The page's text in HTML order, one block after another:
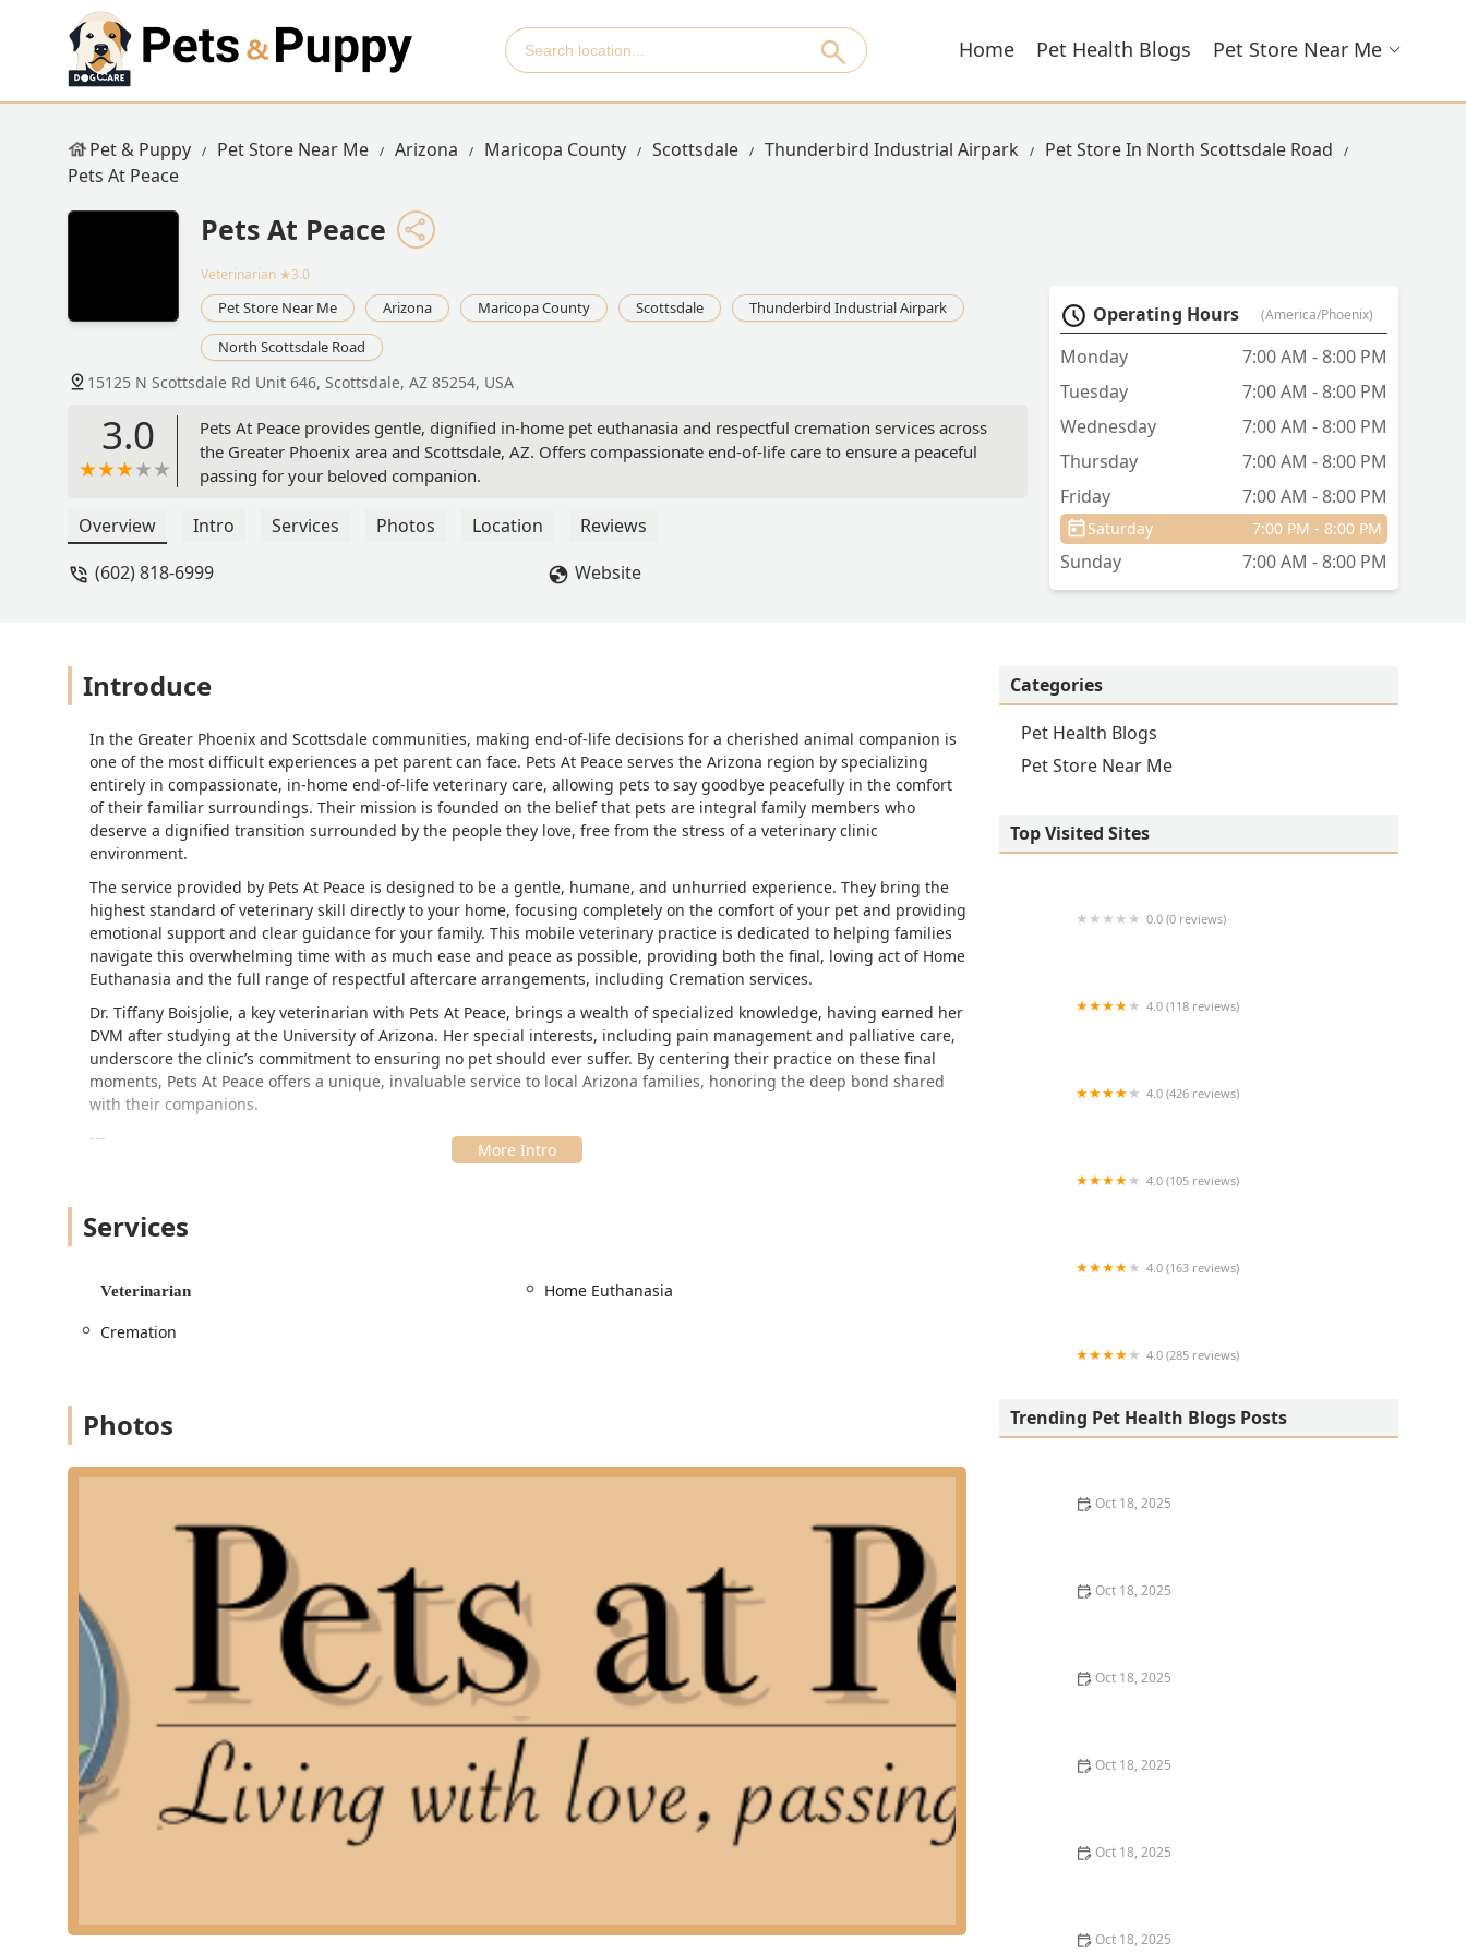
Home Pet Health Blogs Pet Store Near Me
Pet & Puppy Pet Store Near Me Arizona Maricopa County Scottsdale Thunderbird Industrial Airpark
Pet Store In North Scottsdale Road
Pets At Peace
Pets At Peace
Veterinarian ★3.0
Pet Store Near Me Arizona Maricopa County Scottsdale
Thunderbird Industrial Airpark
North Scottsdale Road
15125 N Scottsdale Rd Unit 646, Scottsdale, AZ 85254, USA
3.0
Pets At Peace provides gentle, dignified in-home pet euthanasia and respectful cremation services across
the Greater Phoenix area and Scottsdale, AZ. Offers compassionate end-of-life care to ensure a peaceful
passing for your beloved companion.
Overview Intro Services Photos Location
Reviews
(602) 818-6999
Website
Operating Hours (America/Phoenix)
Monday
7:00 AM - 8:00 PM
Tuesday
7:00 AM - 8:00 PM
Wednesday
7:00 AM - 8:00 PM
Thursday
7:00 AM - 8:00 PM
Friday
7:00 AM - 8:00 PM
Saturday 7:00 PM - 8:00 PM
Sunday 7:00 AM - 8:00 PM
Introduce
In the Greater Phoenix and Scottsdale communities, making end-of-life decisions for a cherished animal companion is
one of the most difficult experiences a pet parent can face. Pets At Peace serves the Arizona region by specializing
entirely in compassionate, in-home end-of-life veterinary care, allowing pets to say goodbye peacefully in the comfort
of their familiar surroundings. Their mission is founded on the belief that pets are integral family members who
deserve a dignified transition surrounded by the people they love, free from the stress of a veterinary clinic
environment.
The service provided by Pets At Peace is designed to be a gentle, humane, and unhurried experience. They bring the
highest standard of veterinary skill directly to your home, focusing completely on the comfort of your pet and providing
emotional support and clear guidance for your family. This mobile veterinary practice is dedicated to helping families
navigate this overwhelming time with as much ease and peace as possible, providing both the final, loving act of Home
Euthanasia and the full range of respectful aftercare arrangements, including Cremation services.
Dr. Tiffany Boisjolie, a key veterinarian with Pets At Peace, brings a wealth of specialized knowledge, having earned her
DVM after studying at the University of Arizona. Her special interests, including pain management and palliative care,
underscore the clinic’s commitment to ensuring no pet should ever suffer. By centering their practice on these final
moments, Pets At Peace offers a unique, invaluable service to local Arizona families, honoring the deep bond shared
with their companions.
---
residence. While their administrative address is based in Scottsdale, their entire service model revolves around
communities.
The central contact address for communication and administrative needs is:
for:
Families with multiple pets, who may find transporting their sick or elderly companion difficult.
They are committed to being available when families need them most, offering scheduling flexibility. They are available
for immediate assistance and offer the option for online scheduling, but strongly encourage pet owners to call or text
directly for urgent situations or if the pet has already passed, to ensure the quickest possible response time.
---
Services Offered
As a specialized mobile veterinary service, Pets At Peace concentrates exclusively on providing gentle and dignified
end-of-life care. This specialization ensures the highest level of focus, empathy, and expertise during this sensitive
time. Their services are designed to be comprehensive, covering the entire end-of-life process from consultation to
final memorial.
The core services provided by Pets At Peace include:
Home Euthanasia: The most gentle and peaceful passing possible for pets, conducted in the familiar and loving
determine if and when it is the right time to say goodbye to their companion.
Services
Veterinarian
Home Euthanasia
Cremation
Photos
Categories
Pet Health Blogs
Pet Store Near Me
Top Visited Sites
0.0 (0 reviews)
4.0 (118 reviews)
4.0 (426 reviews)
4.0 (105 reviews)
4.0 (163 reviews)
4.0 (285 reviews)
Trending Pet Health Blogs Posts
Oct 18, 2025
Oct 18, 2025
Oct 18, 2025
Oct 18, 2025
Oct 18, 2025
Oct 18, 2025